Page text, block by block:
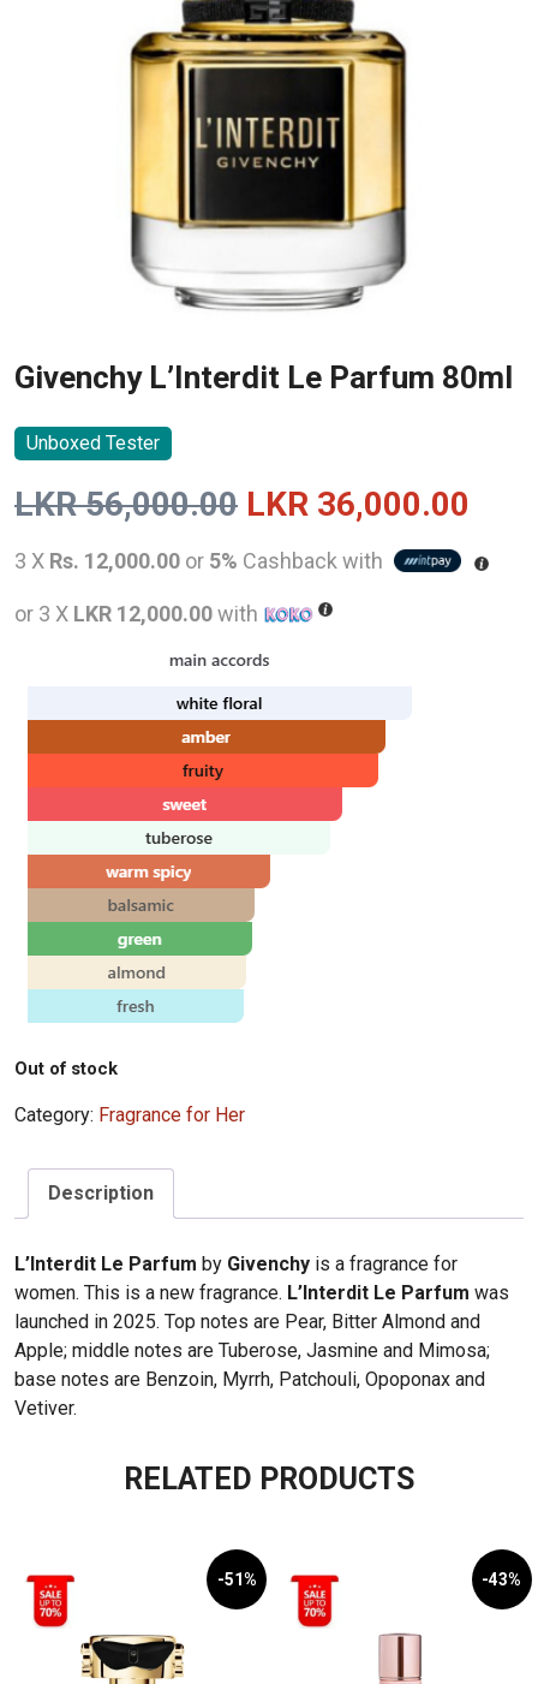
Givenchy L’Interdit Le Parfum 80ml
Unboxed Tester
LKR56,000.00 Original
price
was:
LKR
56,000.00.
LKR 36,000.00
3 X Rs. 12,000.00 or 5% Cashback with
or 3 X LKR 12,000.00with
Out of stock
Category: Fragrance for Her
Description
L’Interdit Le Parfum by Givenchy is a fragrance for
women. This is a new fragrance. L’Interdit Le Parfum was
launched in 2025. Top notes are Pear, Bitter Almond and
Apple; middle notes are Tuberose, Jasmine and Mimosa;
base notes are Benzoin, Myrrh, Patchouli, Opoponax and
Vetiver.
RELATED PRODUCTS
-51% -43%